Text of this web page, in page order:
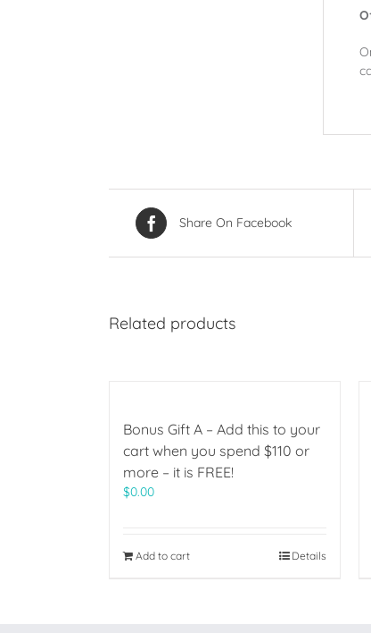
Share On Facebook
Related products
Bonus Gift A – Add this to your
cart when you spend $110 or
more – it is FREE!
$0.00
Add to cart Details